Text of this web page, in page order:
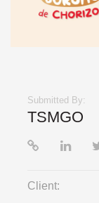
Submitted By:
TSMGO
Client: